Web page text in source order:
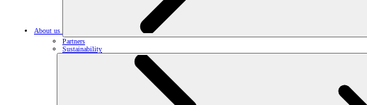
About us
Partners
Sustainability